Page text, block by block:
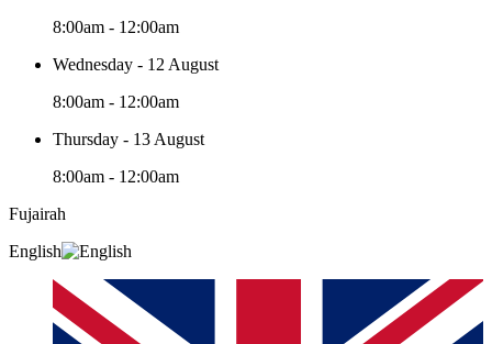
8:00am - 12:00am
Wednesday - 12 August
8:00am - 12:00am
Thursday - 13 August
8:00am - 12:00am
Fujairah
English